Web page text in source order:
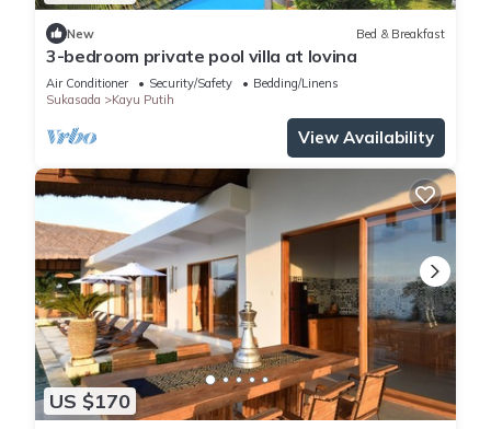
New Bed & Breakfast
3-bedroom private pool villa at lovina
Air Conditioner Security/Safety
Bedding/Linens
Sukasada
Kayu Putih
View Availability
US $170